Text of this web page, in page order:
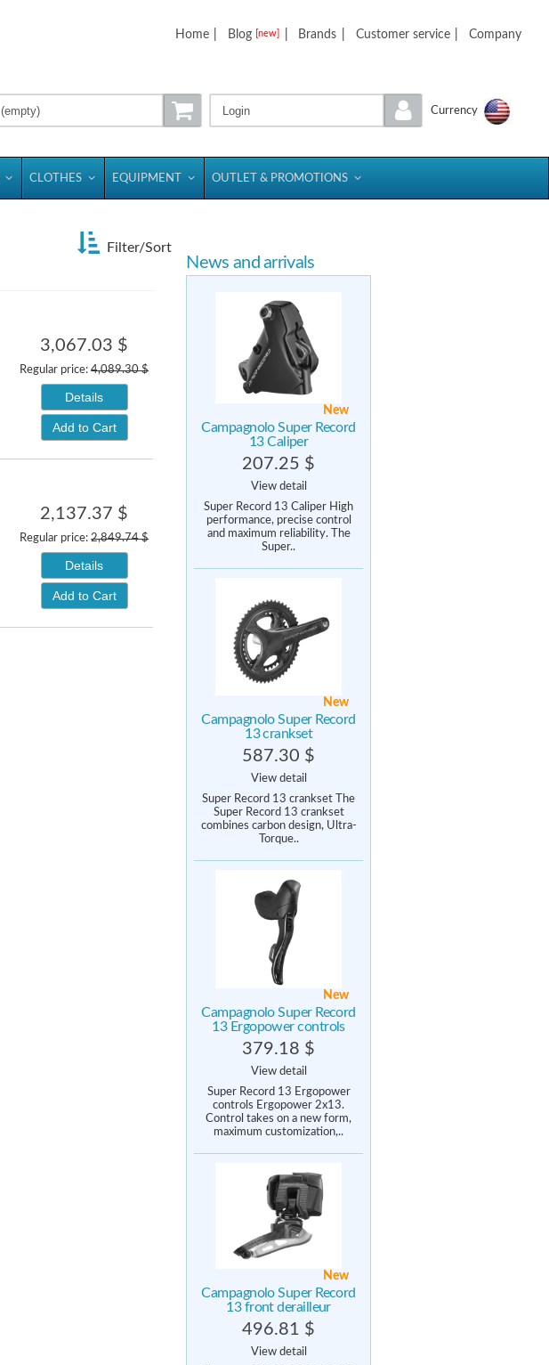
Home Blog [new] Brands Customer service Company
Currency
Login
(empty)
CLOTHES EQUIPMENT OUTLET & PROMOTIONS
Filter/Sort
3,067.03 $
Regular price:4,089.30 $
Details
Add to Cart
2,137.37 $
Regular price:2,849.74 $
Details
Add to Cart
News and arrivals
New
Campagnolo Super Record
13 Caliper
207.25 $
View detail
Super Record 13 Caliper High
performance, precise control
and maximum reliability. The
Super..
New
Campagnolo Super Record
13 crankset
587.30 $
View detail
Super Record 13 crankset The
Super Record 13 crankset
combines carbon design, Ultra-
Torque..
New
Campagnolo Super Record
13 Ergopower controls
379.18 $
View detail
Super Record 13 Ergopower
controls Ergopower 2x13.
Control takes on a new form,
maximum customization,..
New
Campagnolo Super Record
13 front derailleur
496.81 $
View detail